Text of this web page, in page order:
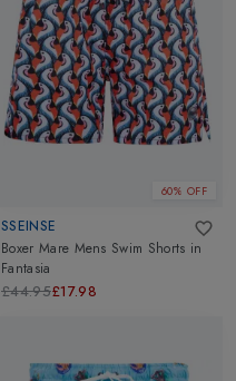
60% OFF
SSEINSE
Boxer Mare Mens Swim Shorts in
Fantasia
£44.95£17.98